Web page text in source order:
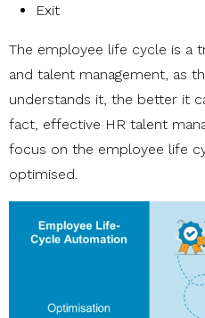
Exit
The employee life cycle is a
and talent management, as
understands it, the better it
fact, effective HR talent
focus on the employee life
optimised.